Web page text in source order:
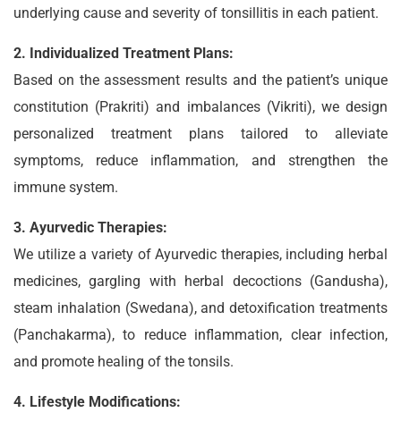
underlying cause and severity of tonsillitis in each patient.
2. Individualized Treatment Plans:
Based on the assessment results and the patient’s unique
constitution (Prakriti) and imbalances (Vikriti), we design
personalized treatment plans tailored to alleviate
symptoms, reduce inflammation, and strengthen the
immune system.
3. Ayurvedic Therapies:
We utilize a variety of Ayurvedic therapies, including herbal
medicines, gargling with herbal decoctions (Gandusha),
steam inhalation (Swedana), and detoxification treatments
(Panchakarma), to reduce inflammation, clear infection,
and promote healing of the tonsils.
4. Lifestyle Modifications: